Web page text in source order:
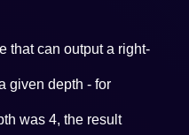
that can output a right-
given depth - for
was 4, the result